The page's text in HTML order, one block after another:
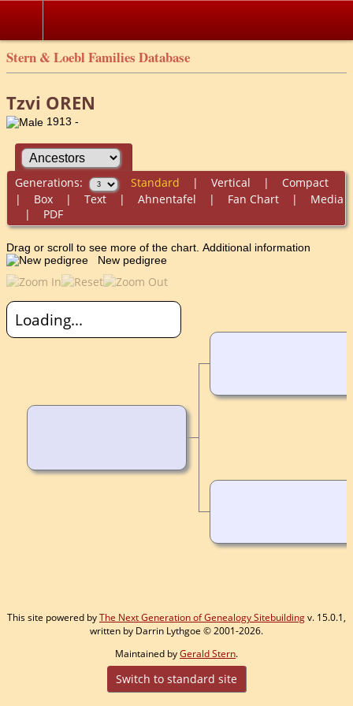
Stern & Loebl Families Database
Tzvi OREN
1913 -
Generations: Standard | Vertical | Compact
| Box| Text| Ahnentafel | Fan Chart| Media
| PDF
Drag or scroll to see more of the chart. Additional information
New pedigree
Loading...
This site powered byThe Next Generation of Genealogy Sitebuildingv. 15.0.1,
written by Darrin Lythgoe © 2001-2026.
Maintained byGerald Stern.
Switch to standard site